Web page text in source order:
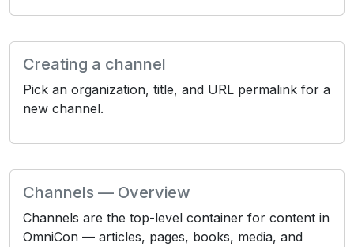
Creating a channel
Pick an organization, title, and URL permalink for a
new channel.
Channels — Overview
Channels are the top-level container for content in
OmniCon — articles, pages, books, media, and